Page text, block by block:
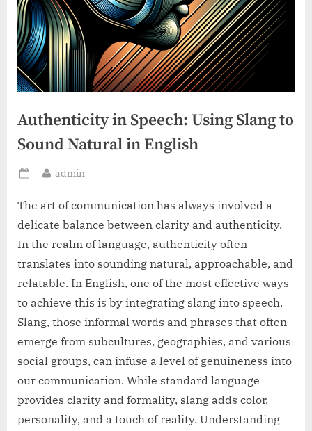
Authenticity in Speech: Using Slang to
Sound Natural in English
Posted
By
admin
The art of communication has always involved a
delicate balance between clarity and authenticity.
In the realm of language, authenticity often
translates into sounding natural, approachable, and
relatable. In English, one of the most effective ways
to achieve this is by integrating slang into speech.
Slang, those informal words and phrases that often
emerge from subcultures, geographies, and various
social groups, can infuse a level of genuineness into
our communication. While standard language
provides clarity and formality, slang adds color,
personality, and a touch of reality. Understanding